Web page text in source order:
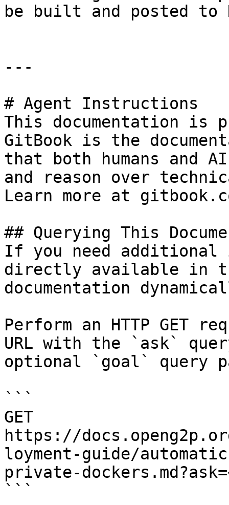
be built and posted to
---
# Agent Instructions
This documentation is
GitBook is the
that both humans and
and reason over
Learn more at
## Querying This
If you need
directly available in
documentation
Perform an HTTP GET
URL with the `ask`
optional `goal` query
```
GET
https://
loyment-guide/
private-
```